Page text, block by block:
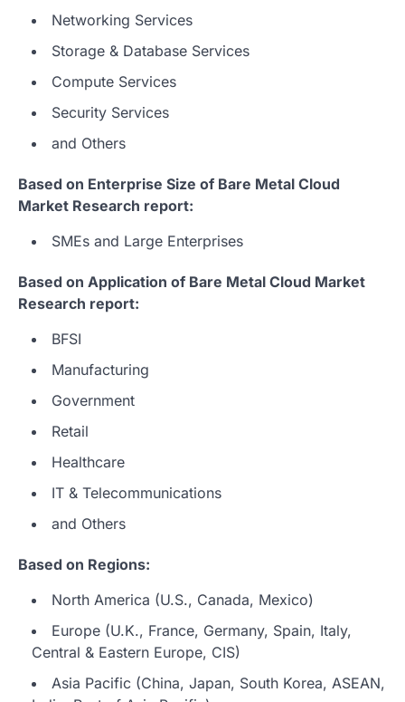
Networking Services
Storage & Database Services
Compute Services
Security Services
and Others
Based on Enterprise Size of Bare Metal Cloud
Market Research report:
SMEs and Large Enterprises
Based on Application of Bare Metal Cloud Market
Research report:
BFSI
Manufacturing
Government
Retail
Healthcare
IT & Telecommunications
and Others
Based on Regions:
North America (U.S., Canada, Mexico)
Europe (U.K., France, Germany, Spain, Italy,
Central & Eastern Europe, CIS)
Asia Pacific (China, Japan, South Korea, ASEAN,